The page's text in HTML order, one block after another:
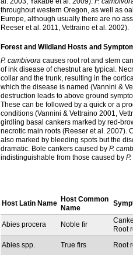
throughout western Oregon, as well as
Europe, although usually there are no
Reeser et al. 2011, Vettraino et al. 2002).
Forest and Wildland Hosts and
P. cambivora causes root rot and stem
of ink disease of chestnut are typical.
collar and the trunk, resulting in the
which the disease is named (Vannini &
destruction leads to above ground
These can be followed by a quick or a
conditions (Vannini & Vettraino 2001,
girdling basal cankers marked by red-
necrotic main roots (Reeser et al. 2007).
also marked by bleeding spots but the
dramatic. Bole cankers caused byP.
indistinguishable from those caused by
Host Latin Name Host Common
Name
Abies procera Noble fir
Root
Abies spp.
True firs Root